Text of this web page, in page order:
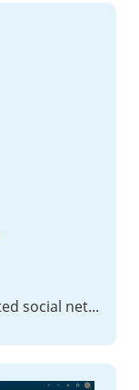
Integration of Mastodon self-hosted social networking service